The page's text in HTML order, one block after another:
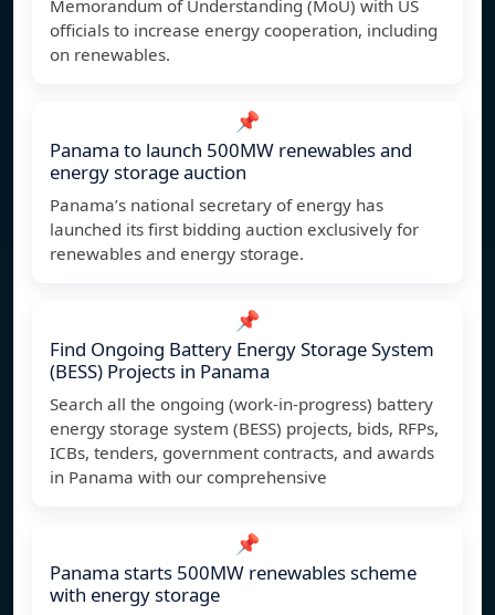
Memorandum of Understanding (MoU) with US
officials to increase energy cooperation, including
on renewables.
📌
Panama to launch 500MW renewables and
energy storage auction
Panama’s national secretary of energy has
launched its first bidding auction exclusively for
renewables and energy storage.
📌
Find Ongoing Battery Energy Storage System
(BESS) Projects in Panama
Search all the ongoing (work-in-progress) battery
energy storage system (BESS) projects, bids, RFPs,
ICBs, tenders, government contracts, and awards
in Panama with our comprehensive
📌
Panama starts 500MW renewables scheme
with energy storage